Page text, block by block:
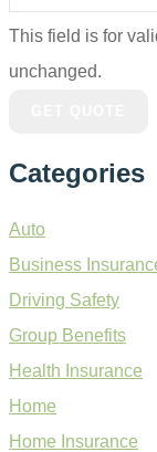
This field is for
unchanged.
Categories
Auto
Business
Driving Safety
Group Benefits
Health Insurance
Home
Home Insurance